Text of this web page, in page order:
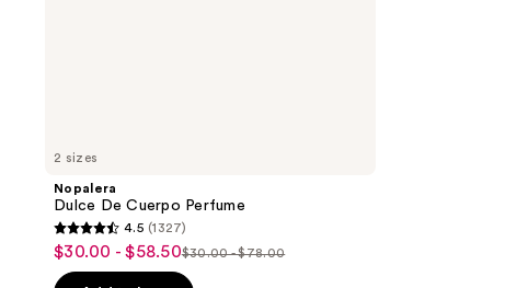
2 sizes
Nopalera
Dulce De Cuerpo Perfume
4.5
out
4.5 (1327)
sale
price
$30.00 - $58.50
list
$30.00 - $78.00